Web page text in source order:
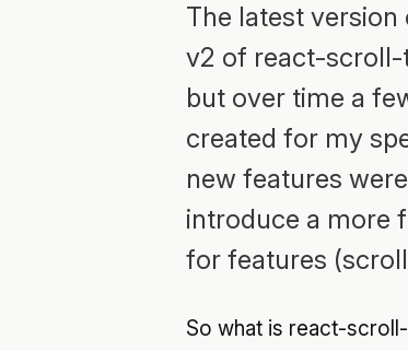
The latest
v2 of react-scroll-
but over time a
created for my
new features
introduce a more
for features
So what is react-